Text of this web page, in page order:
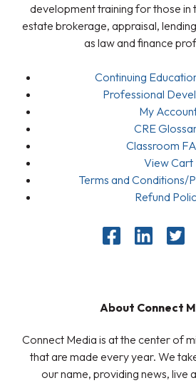
development training for those in
estate brokerage, appraisal,
as law and finance
Continuing
Professional
My
CRE
Classroom
View Cart
Terms and Conditions/
Refund
About Connect
Connect Media is at the center of
that are made every year. We
our name, providing news, live